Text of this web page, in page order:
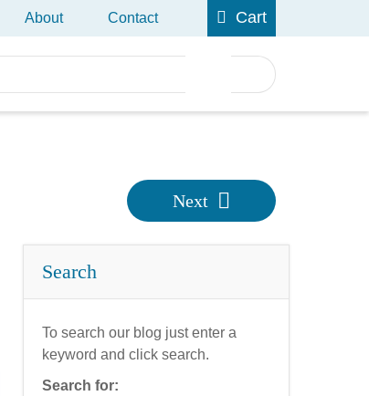
About Contact Cart
Next
Search
To search our blog just enter a
keyword and click search.
Search for: